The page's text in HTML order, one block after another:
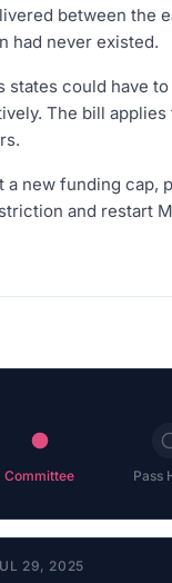
between the
had never existed.
states could have
The bill
a new funding
and restart
Committee Pass
·JUN 23, 2026